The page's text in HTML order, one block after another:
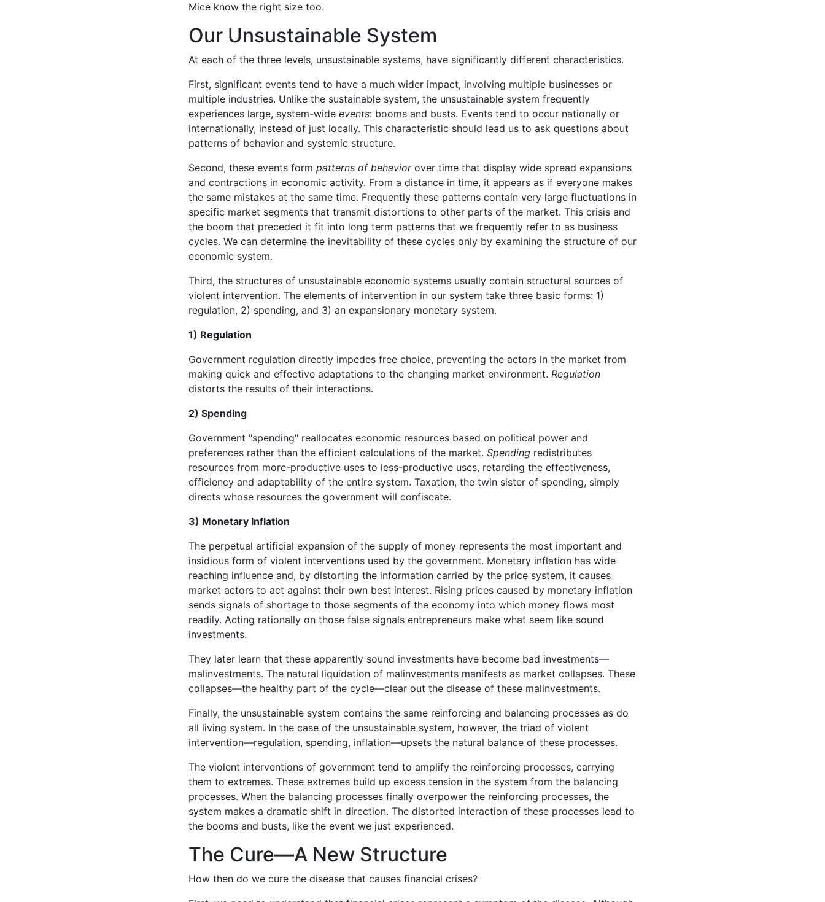
Mice know the right size too.
Our Unsustainable System
At each of the three levels, unsustainable systems, have significantly different characteristics.
First, significant events tend to have a much wider impact, involving multiple businesses or
multiple industries. Unlike the sustainable system, the unsustainable system frequently
experiences large, system-wide events: booms and busts. Events tend to occur nationally or
internationally, instead of just locally. This characteristic should lead us to ask questions about
patterns of behavior and systemic structure.
Second, these events form patterns of behaviorover time that display wide spread expansions
and contractions in economic activity. From a distance in time, it appears as if everyone makes
the same mistakes at the same time. Frequently these patterns contain very large fluctuations in
specific market segments that transmit distortions to other parts of the market. This crisis and
the boom that preceded it fit into long term patterns that we frequently refer to as business
cycles. We can determine the inevitability of these cycles only by examining the structure of our
economic system.
Third, the structures of unsustainable economic systems usually contain structural sources of
violent intervention. The elements of intervention in our system take three basic forms: 1)
regulation, 2) spending, and 3) an expansionary monetary system.
1) Regulation
Government regulation directly impedes free choice, preventing the actors in the market from
making quick and effective adaptations to the changing market environment. Regulation
distorts the results of their interactions.
2) Spending
Government "spending" reallocates economic resources based on political power and
preferences rather than the efficient calculations of the market. Spending redistributes
resources from more-productive uses to less-productive uses, retarding the effectiveness,
efficiency and adaptability of the entire system. Taxation, the twin sister of spending, simply
directs whose resources the government will confiscate.
3) Monetary Inflation
The perpetual artificial expansion of the supply of money represents the most important and
insidious form of violent interventions used by the government. Monetary inflation has wide
reaching influence and, by distorting the information carried by the price system, it causes
market actors to act against their own best interest. Rising prices caused by monetary inflation
sends signals of shortage to those segments of the economy into which money flows most
readily. Acting rationally on those false signals entrepreneurs make what seem like sound
investments.
They later learn that these apparently sound investments have become bad investments—
malinvestments. The natural liquidation of malinvestments manifests as market collapses. These
collapses—the healthy part of the cycle—clear out the disease of these malinvestments.
Finally, the unsustainable system contains the same reinforcing and balancing processes as do
all living system. In the case of the unsustainable system, however, the triad of violent
intervention—regulation, spending, inflation—upsets the natural balance of these processes.
The violent interventions of government tend to amplify the reinforcing processes, carrying
them to extremes. These extremes build up excess tension in the system from the balancing
processes. When the balancing processes finally overpower the reinforcing processes, the
system makes a dramatic shift in direction. The distorted interaction of these processes lead to
the booms and busts, like the event we just experienced.
The Cure—A New Structure
How then do we cure the disease that causes financial crises?